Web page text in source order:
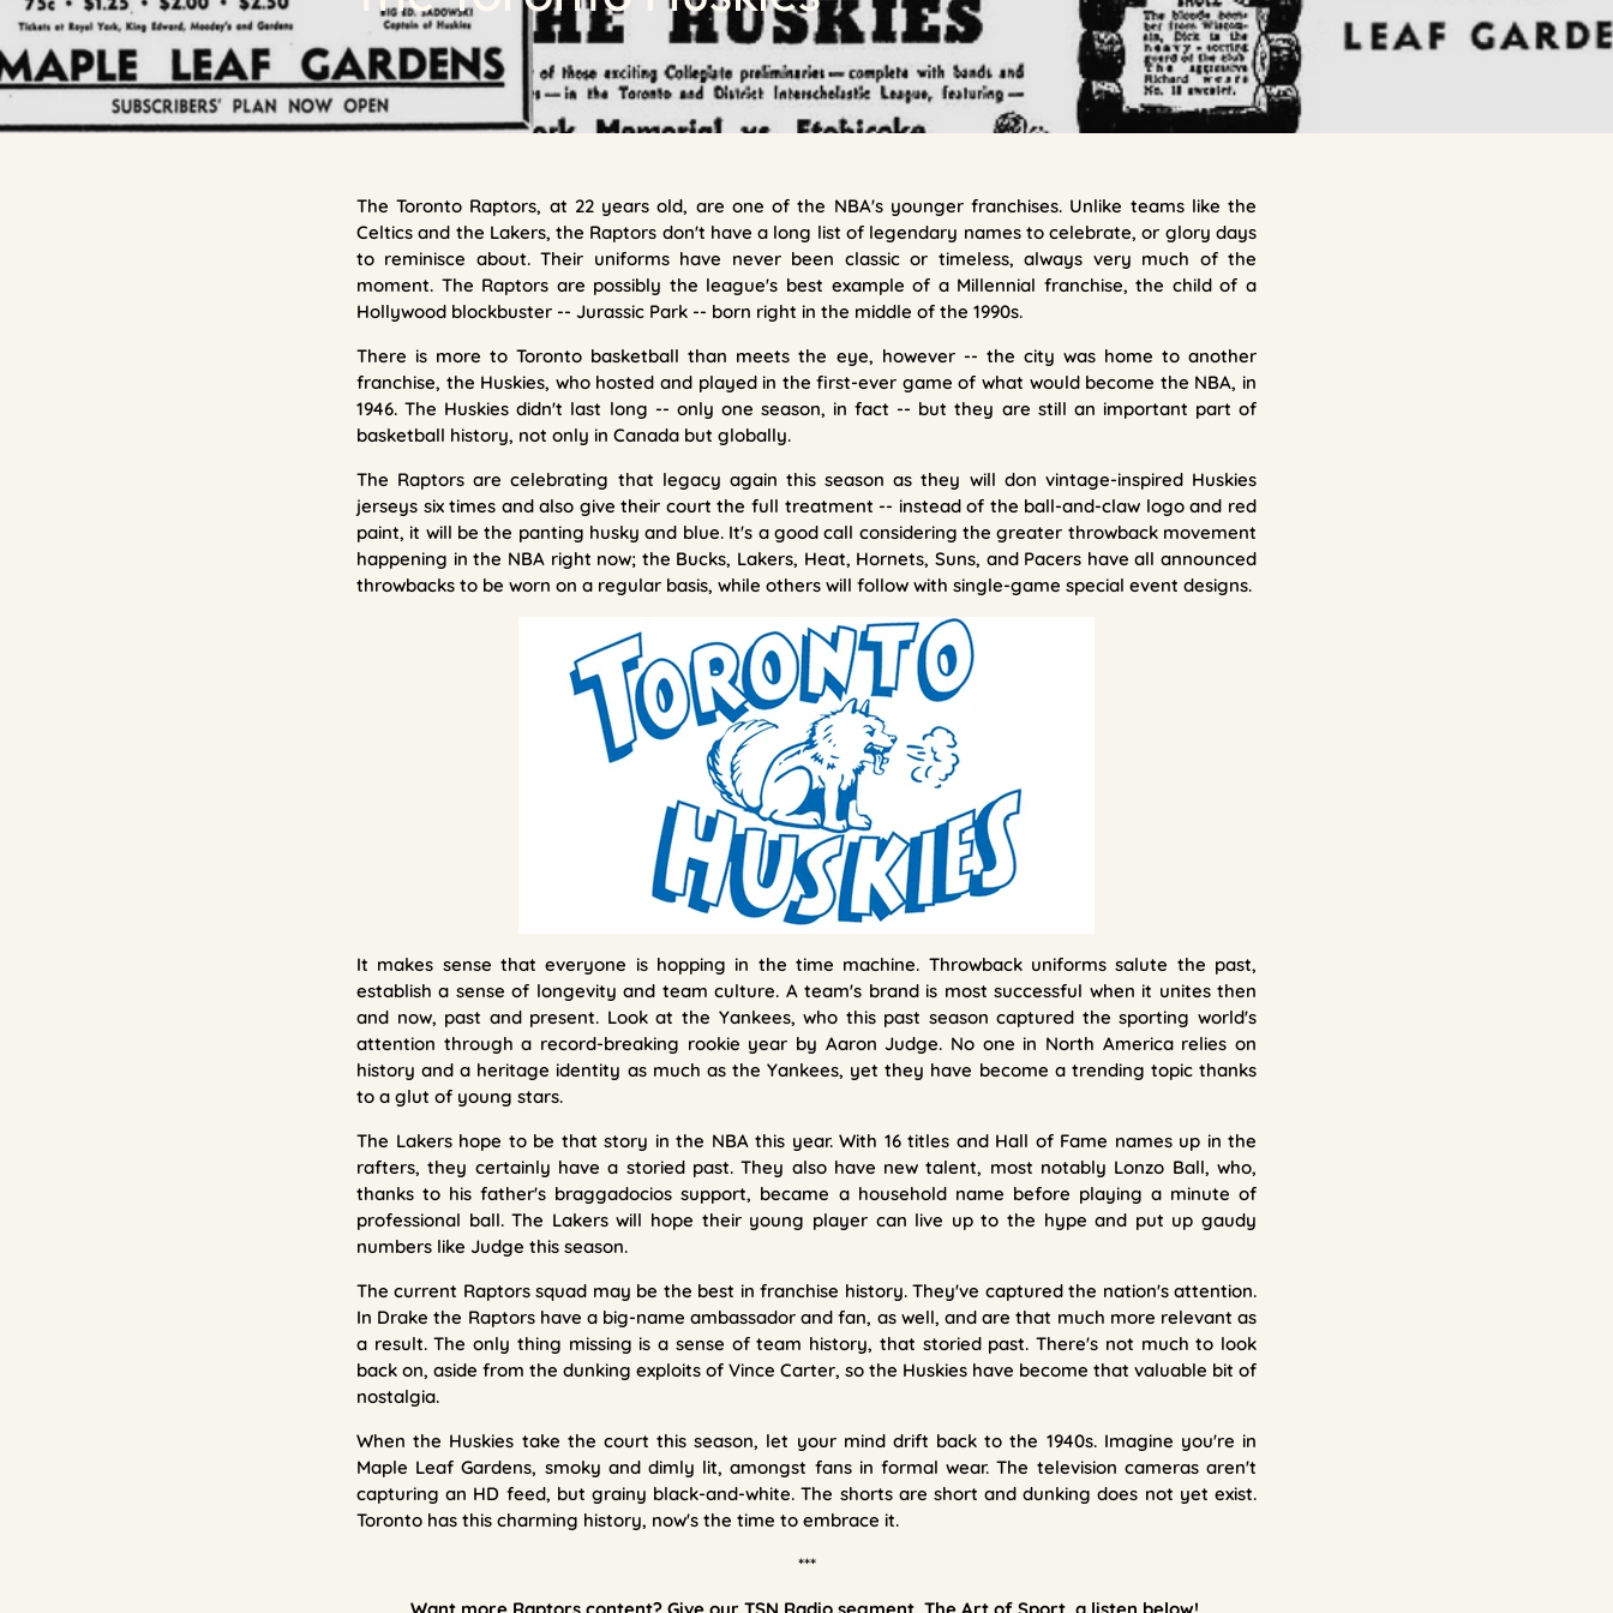
The Toronto Raptors, at 22 years old, are one of the NBA's younger franchises. Unlike teams like the
Celtics and the Lakers, the Raptors don't have a long list of legendary names to celebrate, or glory days
to reminisce about. Their uniforms have never been classic or timeless, always very much of the
moment. The Raptors are possibly the league's best example of a Millennial franchise, the child of a
Hollywood blockbuster -- Jurassic Park -- born right in the middle of the 1990s.
There is more to Toronto basketball than meets the eye, however -- the city was home to another
franchise, the Huskies, who hosted and played in the first-ever game of what would become the NBA, in
1946. The Huskies didn't last long -- only one season, in fact -- but they are still an important part of
basketball history, not only in Canada but globally.
The Raptors are celebrating that legacy again this season as they will don vintage-inspired Huskies
jerseys six times and also give their court the full treatment -- instead of the ball-and-claw logo and red
paint, it will be the panting husky and blue. It's a good call considering the greater throwback movement
happening in the NBA right now; the Bucks, Lakers, Heat, Hornets, Suns, and Pacers have all announced
throwbacks to be worn on a regular basis, while others will follow with single-game special event designs.
It makes sense that everyone is hopping in the time machine. Throwback uniforms salute the past,
establish a sense of longevity and team culture. A team's brand is most successful when it unites then
and now, past and present. Look at the Yankees, who this past season captured the sporting world's
attention through a record-breaking rookie year by Aaron Judge. No one in North America relies on
history and a heritage identity as much as the Yankees, yet they have become a trending topic thanks
to a glut of young stars.
The Lakers hope to be that story in the NBA this year. With 16 titles and Hall of Fame names up in the
rafters, they certainly have a storied past. They also have new talent, most notably Lonzo Ball, who,
thanks to his father's braggadocios support, became a household name before playing a minute of
professional ball. The Lakers will hope their young player can live up to the hype and put up gaudy
numbers like Judge this season.
The current Raptors squad may be the best in franchise history. They've captured the nation's attention.
In Drake the Raptors have a big-name ambassador and fan, as well, and are that much more relevant as
a result. The only thing missing is a sense of team history, that storied past. There's not much to look
back on, aside from the dunking exploits of Vince Carter, so the Huskies have become that valuable bit of
nostalgia.
When the Huskies take the court this season, let your mind drift back to the 1940s. Imagine you're in
Maple Leaf Gardens, smoky and dimly lit, amongst fans in formal wear. The television cameras aren't
capturing an HD feed, but grainy black-and-white. The shorts are short and dunking does not yet exist.
Toronto has this charming history, now's the time to embrace it.
***